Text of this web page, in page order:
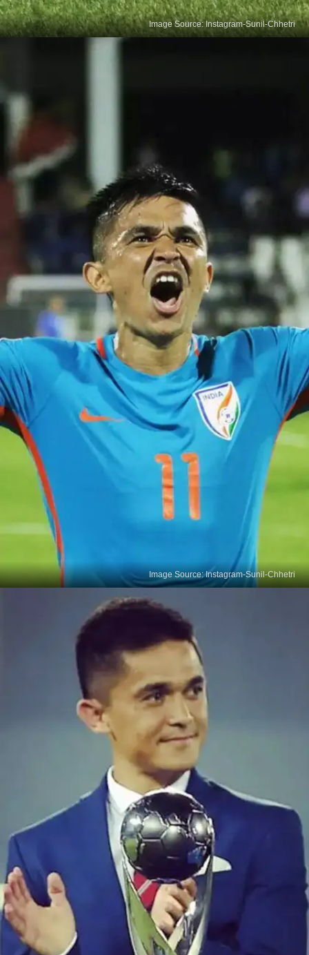
behind Ronaldo and Messi, Sunil Chhetri holds fifth
place overall with 84 goals. A record-setter in India,
he dominates the Indian Super League, attracting
fans and betting sites alike with his prolific scoring.
Image Source: Instagram-Sunil-Chhetri
Record-breaking Star
Sunil Chhetri secured a historic feat, claiming the
most AIFF Player of the Year awards for an Indian
footballer, winning it seven times in 2007, 2011,
2013, 2014, 2017, 2019, and 2022. His
achievement surpasses legends like M. Vijayan,
Baichung Bhutia, and Jo Paul Ancheri
Image Source: Instagram-Sunil-Chhetri